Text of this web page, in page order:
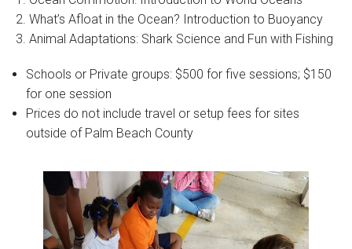
What’s Afloat in the Ocean? Introduction to Buoyancy
Animal Adaptations: Shark Science and Fun with Fishing
Schools or Private groups: $500 for five sessions; $150
for one session
Prices do not include travel or setup fees for sites
outside of Palm Beach County